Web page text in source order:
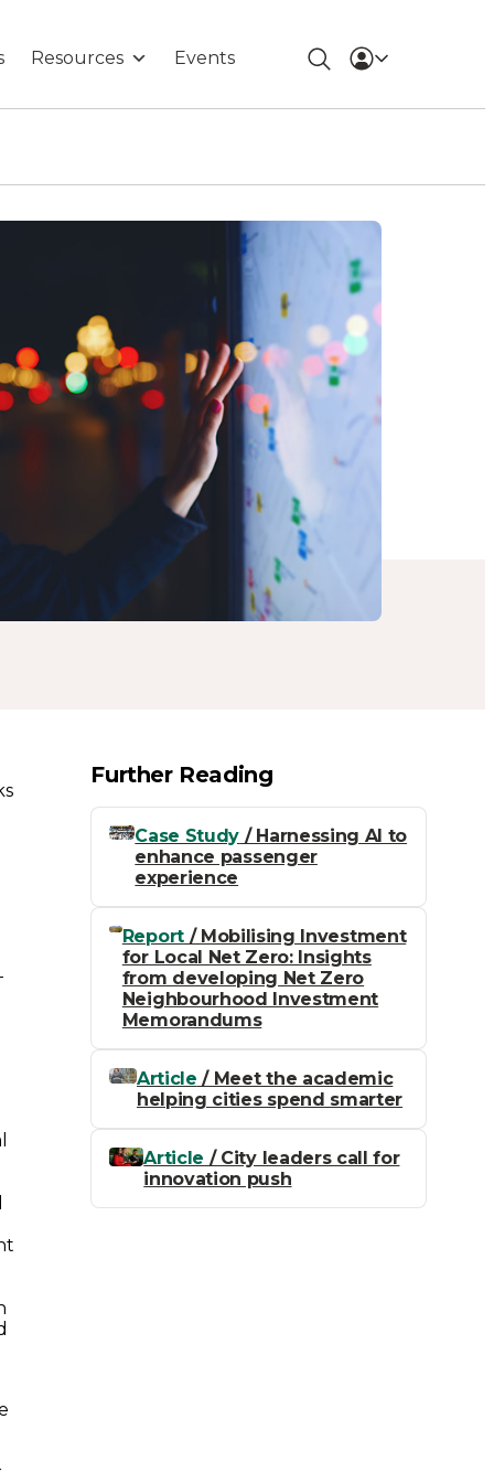
Resources Events
Further Reading
Case Study / Harnessing AI to
enhance passenger
experience
Report/ Mobilising Investment
for Local Net Zero: Insights
from developing Net Zero
Neighbourhood Investment
Memorandums
Article / Meet the academic
helping cities spend smarter
Article / City leaders call for
innovation push